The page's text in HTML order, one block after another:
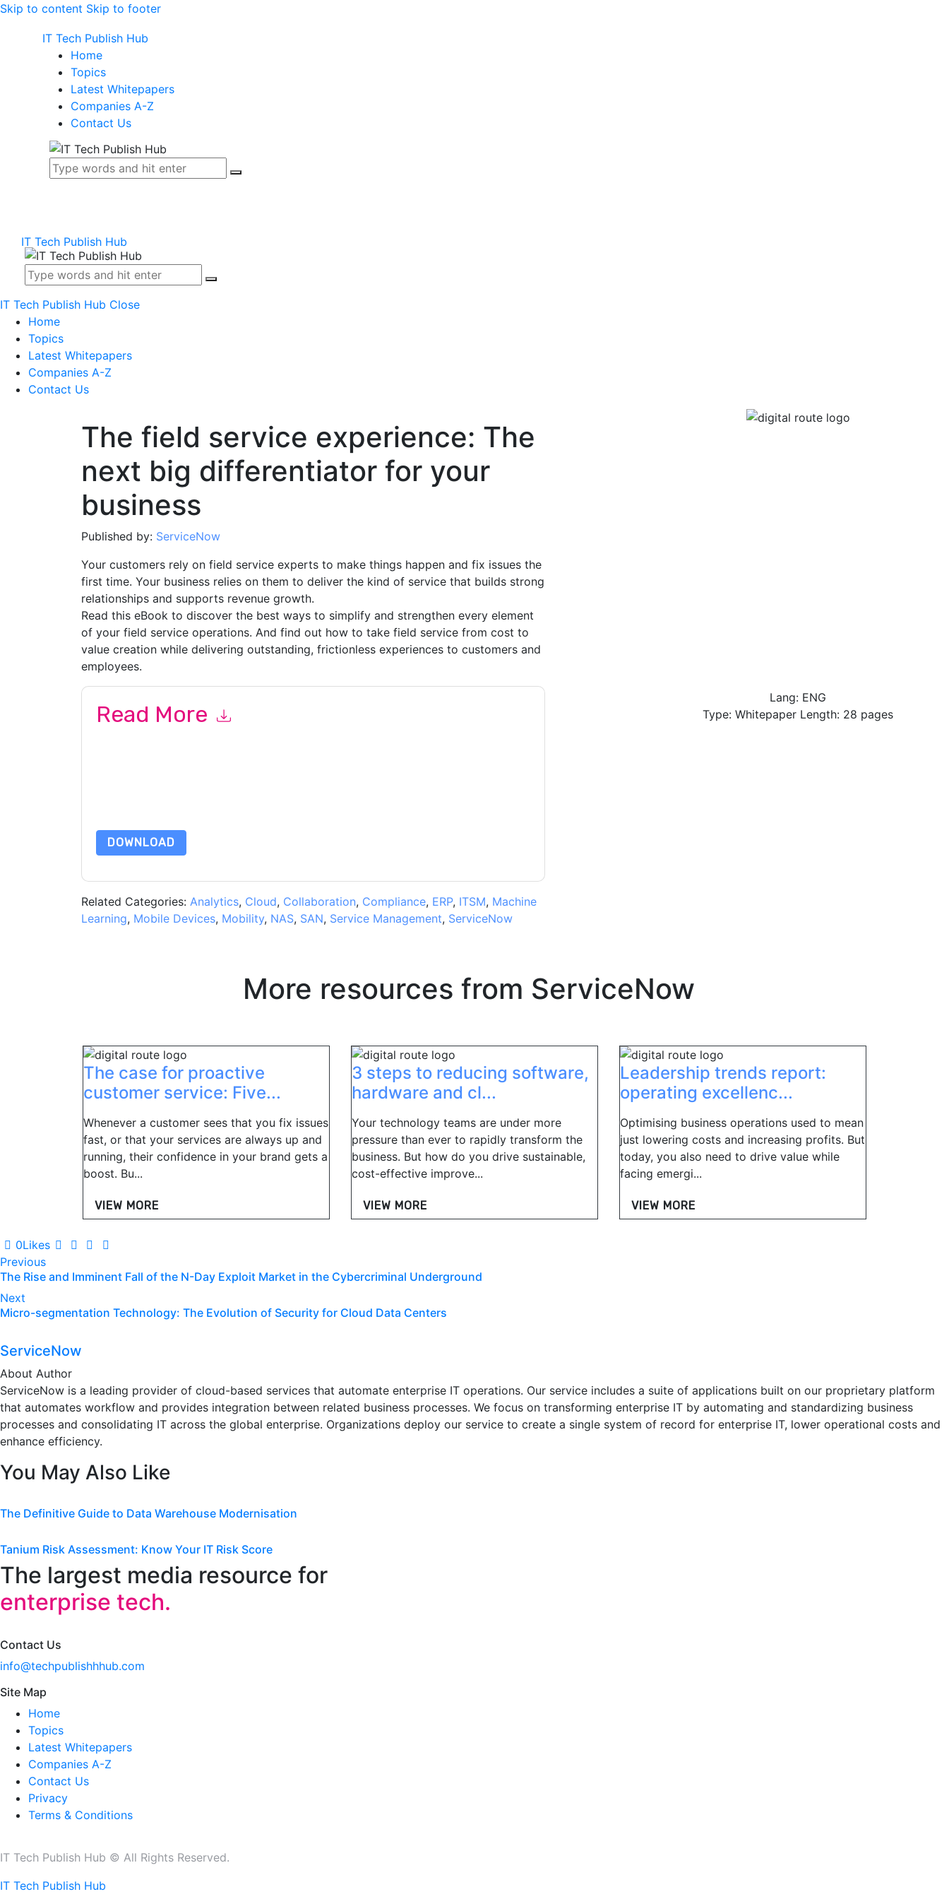
Skip to content Skip to footer
IT Tech Publish Hub
Home
Topics
Latest Whitepapers
Companies A-Z
Contact Us
IT Tech Publish Hub
IT Tech Publish Hub Close
Home
Topics
Latest Whitepapers
Companies A-Z
Contact Us
The field service experience: The
next big differentiator for your
business
Published by: ServiceNow
Your customers rely on field service experts to make things happen and fix issues the
first time. Your business relies on them to deliver the kind of service that builds strong
relationships and supports revenue growth.
Read this eBook to discover the best ways to simplify and strengthen every element
of your field service operations. And find out how to take field service from cost to
value creation while delivering outstanding, frictionless experiences to customers and
employees.
Read More
DOWNLOAD
Related Categories: Analytics, Cloud, Collaboration, Compliance, ERP, ITSM, Machine
Learning, Mobile Devices, Mobility, NAS, SAN, Service Management, ServiceNow
Lang: ENG
Type: Whitepaper Length: 28 pages
More resources from ServiceNow
The case for proactive
customer service: Five...
Whenever a customer sees that you fix issues
fast, or that your services are always up and
running, their confidence in your brand gets a
boost. Bu...
VIEW MORE
3 steps to reducing software,
hardware and cl...
Your technology teams are under more
pressure than ever to rapidly transform the
business. But how do you drive sustainable,
cost-effective improve...
VIEW MORE
Leadership trends report:
operating excellenc...
Optimising business operations used to mean
just lowering costs and increasing profits. But
today, you also need to drive value while
facing emergi...
VIEW MORE
0Likes
Post
navigation
Previous
The Rise and Imminent Fall of the N-Day Exploit Market in the Cybercriminal Underground
Next
Micro-segmentation Technology: The Evolution of Security for Cloud Data Centers
ServiceNow
About Author
ServiceNow is a leading provider of cloud-based services that automate enterprise IT operations. Our service includes a suite of applications built on our proprietary platform
that automates workflow and provides integration between related business processes. We focus on transforming enterprise IT by automating and standardizing business
processes and consolidating IT across the global enterprise. Organizations deploy our service to create a single system of record for enterprise IT, lower operational costs and
enhance efficiency.
You May Also Like
The Definitive Guide to Data Warehouse Modernisation
Tanium Risk Assessment: Know Your IT Risk Score
The largest media resource for
enterprise tech.
Contact Us
info@techpublishhhub.com
Site Map
Home
Topics
Latest Whitepapers
Companies A-Z
Contact Us
Privacy
Terms & Conditions
IT Tech Publish Hub © All Rights Reserved.
IT Tech Publish Hub